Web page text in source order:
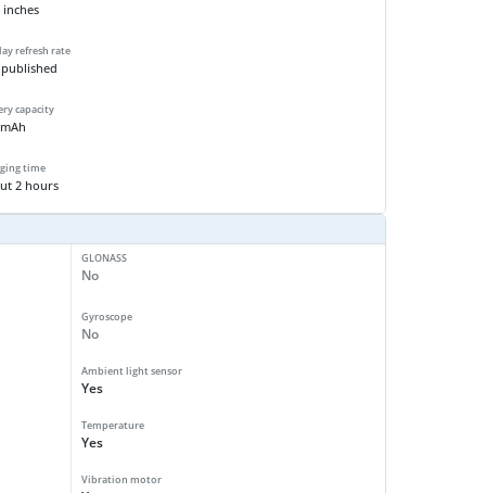
inches
refresh rate
capacity
time
2 hours
GLONASS
No
Gyroscope
No
Ambient light sensor
Yes
Temperature
Yes
Vibration motor